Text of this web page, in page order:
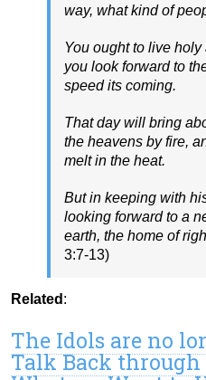
way, what kind of
You ought to live
you look forward to
speed its coming.
That day will bring
the heavens by fire,
melt in the heat.
But in keeping with
looking forward to a
earth, the home of
3:7-13)
Related :
The Idols are no
Talk Back